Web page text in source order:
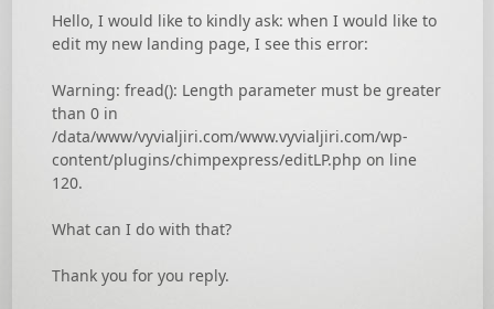
Hello, I would like to kindly ask: when I would like to
edit my new landing page, I see this error:
Warning: fread(): Length parameter must be greater
than 0 in
/data/www/vyvialjiri.com/www.vyvialjiri.com/wp-
content/plugins/chimpexpress/editLP.php on line
120.
What can I do with that?
Thank you for you reply.